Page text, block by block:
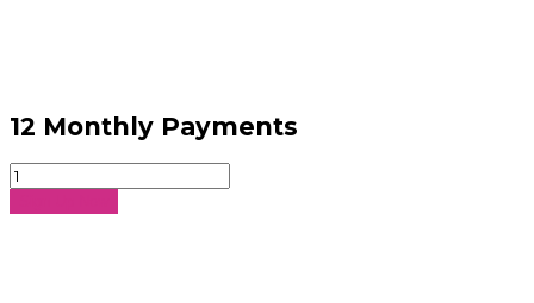
12 Monthly Payments
12
Monthly
Payments